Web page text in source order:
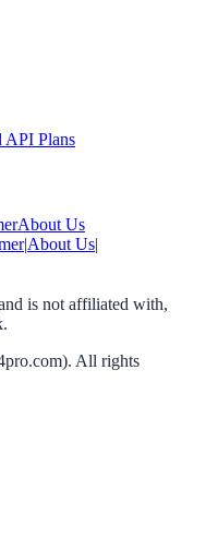
API Plans
About Us
|About Us|
is not affiliated with,
All rights